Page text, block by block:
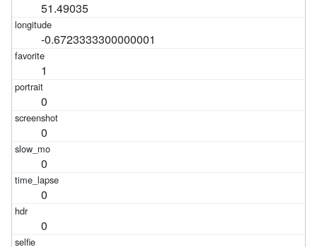
51.49035
-0.6723333300000001
1
0
0
0
0
0